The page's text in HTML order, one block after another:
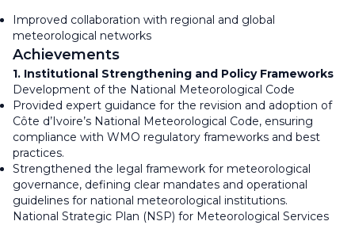
Improved collaboration with regional and global
meteorological networks
Achievements
1. Institutional Strengthening and Policy Frameworks
Development of the National Meteorological Code
Provided expert guidance for the revision and adoption of
Côte d’Ivoire’s National Meteorological Code, ensuring
compliance with WMO regulatory frameworks and best
practices.
Strengthened the legal framework for meteorological
governance, defining clear mandates and operational
guidelines for national meteorological institutions.
National Strategic Plan (NSP) for Meteorological Services